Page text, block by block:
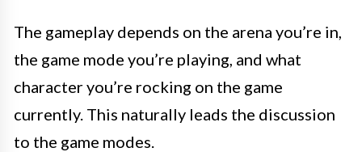
The gameplay depends on the arena you’re in,
the game mode you’re playing, and what
character you’re rocking on the game
currently. This naturally leads the discussion
to the game modes.